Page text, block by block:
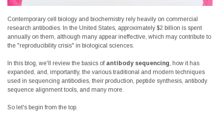
Contemporary cell biology and biochemistry rely heavily on commercial
research antibodies. In the United States, approximately $2 billion is spent
annually on them, although many appear ineffective, which may contribute to
the "reproducibility crisis" in biological sciences.
In this blog, we'll review the basics of antibody sequencing, how it has
expanded, and, importantly, the various traditional and modern techniques
used in sequencing antibodies, their production, peptide synthesis, antibody
sequence alignment tools, and many more.
So let's begin from the top.